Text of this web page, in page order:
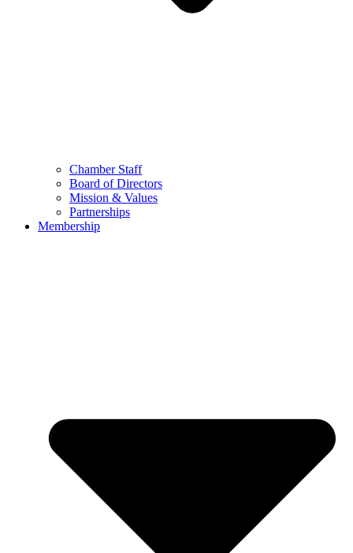
Chamber Staff
Board of Directors
Mission & Values
Partnerships
Membership